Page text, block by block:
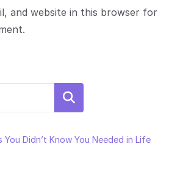
and website in this browser for
Search